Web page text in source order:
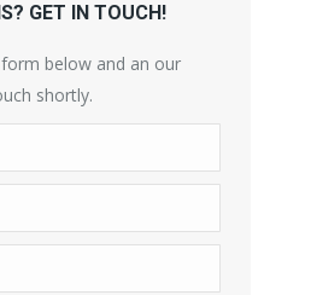
GET IN TOUCH!
below and an our
shortly.